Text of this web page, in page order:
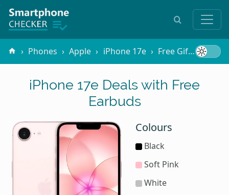
Phones Apple iPhone 17e Free Gifts
iPhone 17e Deals with Free
Earbuds
Colours
Black
Soft Pink
White